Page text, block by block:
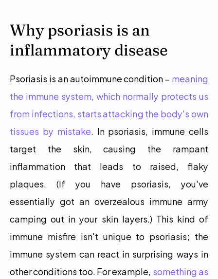
Why psoriasis is an
inflammatory disease
Psoriasis is an autoimmune condition – meaning
the immune system, which normally protects us
from infections, starts attacking the body's own
tissues by mistake. In psoriasis, immune cells
target the skin, causing the rampant
inflammation that leads to raised, flaky
plaques. (If you have psoriasis, you've
essentially got an overzealous immune army
camping out in your skin layers.) This kind of
immune misfire isn't unique to psoriasis; the
immune system can react in surprising ways in
other conditions too. For example, something as